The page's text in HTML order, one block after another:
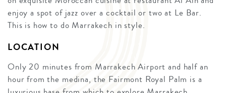
enjoy a spot of jazz over a cocktail or two at Le Bar.
This is how to do Marrakech in style.
LOCATION
Only 20 minutes from Marrakech Airport and half an
hour from the medina, the Fairmont Royal Palm is a